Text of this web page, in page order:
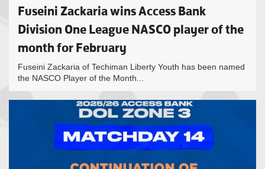
Fuseini Zackaria wins Access Bank
Division One League NASCO player of the
month for February
Fuseini Zackaria of Techiman Liberty Youth has been named
the NASCO Player of the Month...